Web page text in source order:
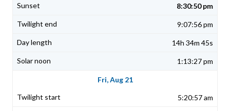
8:30:50 pm
9:07:56 pm
14h 34m 45s
1:13:27 pm
Fri, Aug 21
5:20:57 am